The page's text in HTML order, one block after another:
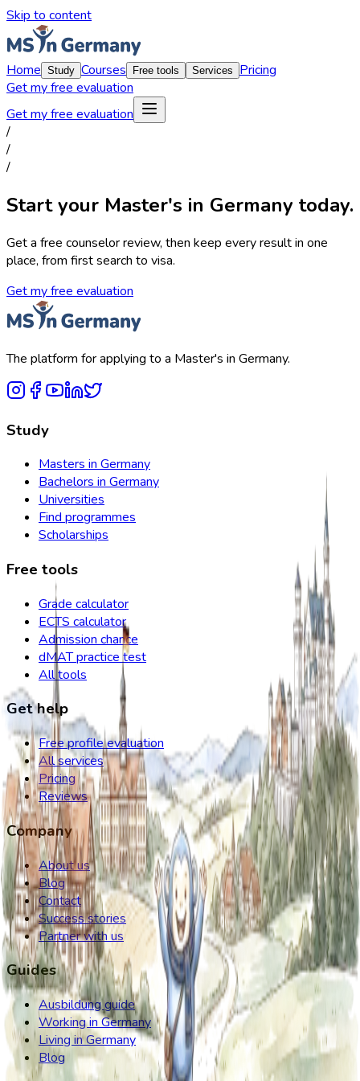
Skip to content
Home Study Courses Free tools Services
Pricing
Get my free evaluation
Get my free evaluation
/
/
/
Start your Master's in Germany today.
Get a free counselor review, then keep every result in one
place, from first search to visa.
Get my free evaluation
The platform for applying to a Master's in Germany.
Study
Masters in Germany
Bachelors in Germany
Universities
Find programmes
Scholarships
Free tools
Grade calculator
ECTS calculator
Admission chance
dMAT practice test
All tools
Get help
Free profile evaluation
All services
Pricing
Reviews
Company
About us
Blog
Contact
Success stories
Partner with us
Guides
Ausbildung guide
Working in Germany
Living in Germany
Blog